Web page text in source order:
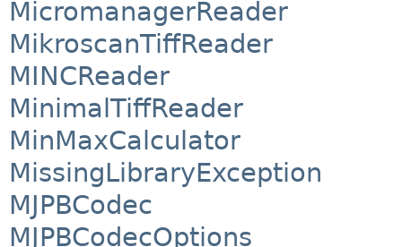
MicromanagerReader
MikroscanTiffReader
MINCReader
MinimalTiffReader
MinMaxCalculator
MissingLibraryException
MJPBCodec
MJPBCodecOptions